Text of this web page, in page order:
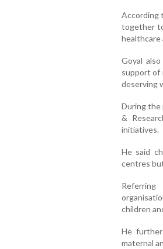
According
together
healthcare
Goyal
support of
deserving
During the
&
initiatives.
He said
centres
children
He
maternal